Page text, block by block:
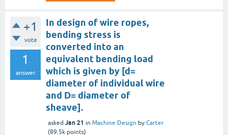
+1
vote
1
answer
In design of wire ropes,
bending stress is
converted into an
equivalent bending load
which is given by [d=
diameter of individual wire
and D= diameter of
sheave].
asked Jan 21 in Machine Design by Carter
(89.5k points)